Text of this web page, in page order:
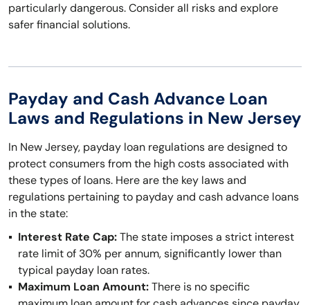
particularly dangerous. Consider all risks and explore
safer financial solutions.
Payday and Cash Advance Loan
Laws and Regulations in New Jersey
In New Jersey, payday loan regulations are designed to
protect consumers from the high costs associated with
these types of loans. Here are the key laws and
regulations pertaining to payday and cash advance loans
in the state:
Interest Rate Cap:The state imposes a strict interest
rate limit of 30% per annum, significantly lower than
typical payday loan rates.
Maximum Loan Amount:There is no specific